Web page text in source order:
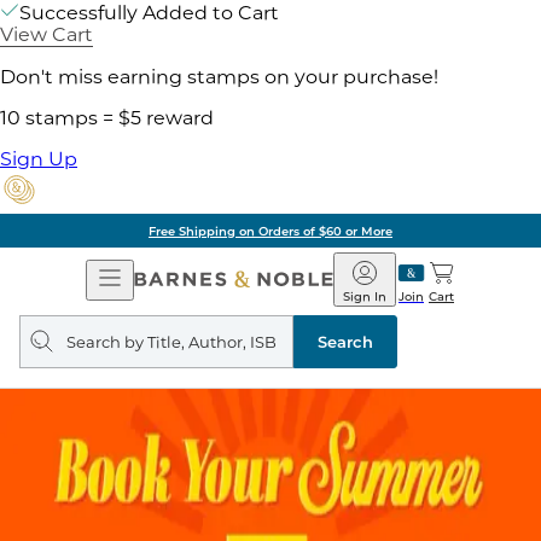
Successfully Added to Cart
View Cart
Don't miss earning stamps on your purchase!
10 stamps = $5 reward
Sign Up
Free Shipping on Orders of $60 or More
Open
Navigation
Barnes
&
Noble
Join
Sign In Cart
Search
query
Search